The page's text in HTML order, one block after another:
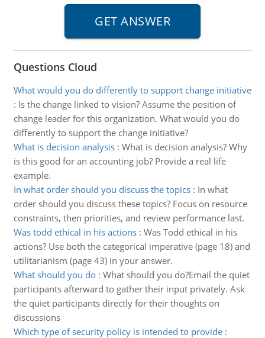
Questions Cloud
What would you do differently to support change initiative
: Is the change linked to vision? Assume the position of
change leader for this organization. What would you do
differently to support the change initiative?
What is decision analysis: What is decision analysis? Why
is this good for an accounting job? Provide a real life
example.
In what order should you discuss the topics: In what
order should you discuss these topics? Focus on resource
constraints, then priorities, and review performance last.
Was todd ethical in his actions: Was Todd ethical in his
actions? Use both the categorical imperative (page 18) and
utilitarianism (page 43) in your answer.
What should you do: What should you do?Email the quiet
participants afterward to gather their input privately. Ask
the quiet participants directly for their thoughts on
discussions
Which type of security policy is intended to provide: